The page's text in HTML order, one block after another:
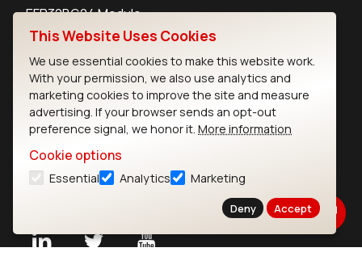
EFR32BG24 Module
IoT Devices
LoRaWAN Gateways
LoRaWAN Sensors
Bluetooth Gateways
Bluetooth Sensors
This Website Uses Cookies
We use essential cookies to make this website work.
With your permission, we also use analytics and
marketing cookies to improve the site and measure
advertising. If your browser sends an opt-out
preference signal, we honor it. More information
Cookie options
Essential Analytics Marketing
Deny Accept